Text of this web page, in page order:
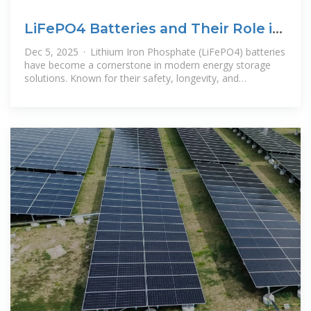
LiFePO4 Batteries and Their Role in
Energy Storage
Dec 5, 2025 · Lithium Iron Phosphate (LiFePO4) batteries
have become a cornerstone in modern energy storage
solutions. Known for their safety, longevity, and